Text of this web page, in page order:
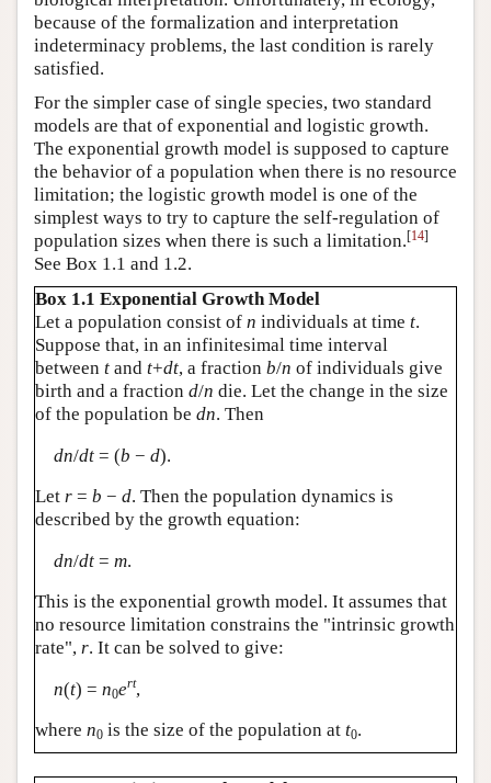
because of the formalization and interpretation
indeterminacy problems, the last condition is rarely
satisfied.
For the simpler case of single species, two standard
models are that of exponential and logistic growth.
The exponential growth model is supposed to capture
the behavior of a population when there is no resource
limitation; the logistic growth model is one of the
simplest ways to try to capture the self-regulation of
population sizes when there is such a limitation.[14]
See Box 1.1 and 1.2.
Box 1.1 Exponential Growth Model
Let a population consist of n individuals at time t.
Suppose that, in an infinitesimal time interval
between t and t+dt, a fraction b/n of individuals give
birth and a fraction d/n die. Let the change in the size
of the population be dn. Then
dn/dt= (b − d).
Let r = b − d. Then the population dynamics is
described by the growth equation:
dn/dt= m.
This is the exponential growth model. It assumes that
no resource limitation constrains the "intrinsic growth
rate", r. It can be solved to give:
n(t) = n0ert,
where n0 is the size of the population at t0.